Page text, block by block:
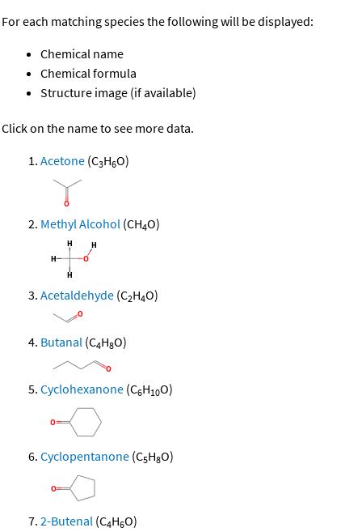
For each matching species the following will be displayed:
Chemical name
Chemical formula
Structure image (if available)
Click on the name to see more data.
Acetone (C3H6O)
Methyl Alcohol (CH4O)
Acetaldehyde (C2H4O)
Butanal (C4H8O)
Cyclohexanone (C6H10O)
Cyclopentanone (C5H8O)
2-Butenal (C4H6O)